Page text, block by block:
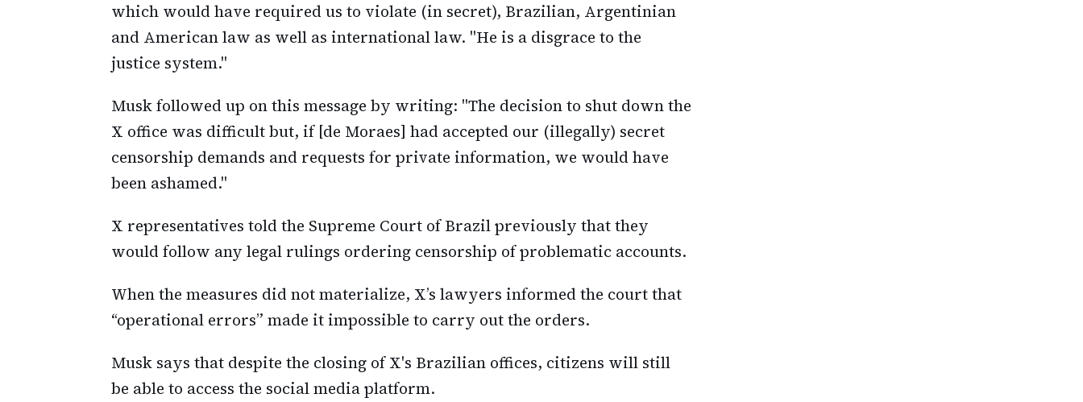
which would have required us to violate (in secret), Brazilian, Argentinian
and American law as well as international law. "He is a disgrace to the
justice system."
Musk followed up on this message by writing: "The decision to shut down the
X office was difficult but, if [de Moraes] had accepted our (illegally) secret
censorship demands and requests for private information, we would have
been ashamed."
X representatives told the Supreme Court of Brazil previously that they
would follow any legal rulings ordering censorship of problematic accounts.
When the measures did not materialize, X’s lawyers informed the court that
“operational errors” made it impossible to carry out the orders.
Musk says that despite the closing of X's Brazilian offices, citizens will still
be able to access the social media platform.